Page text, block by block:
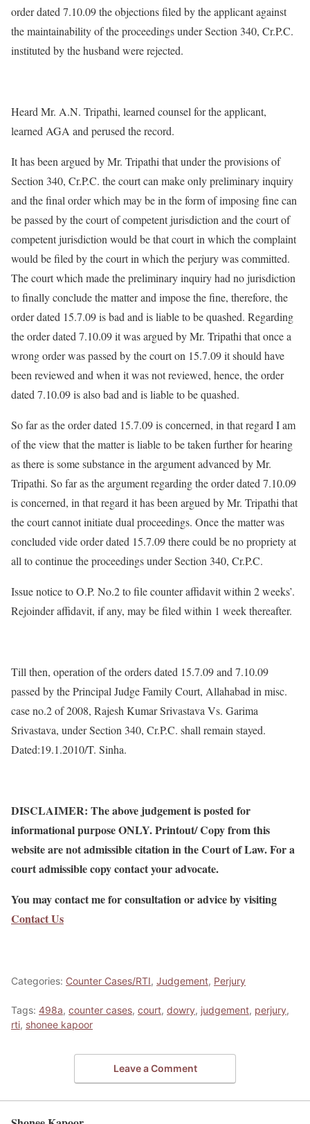
order dated 7.10.09 the objections filed by the applicant against
the maintainability of the proceedings under Section 340, Cr.P.C.
instituted by the husband were rejected.
Heard Mr. A.N. Tripathi, learned counsel for the applicant,
learned AGA and perused the record.
It has been argued by Mr. Tripathi that under the provisions of
Section 340, Cr.P.C. the court can make only preliminary inquiry
and the final order which may be in the form of imposing fine can
be passed by the court of competent jurisdiction and the court of
competent jurisdiction would be that court in which the complaint
would be filed by the court in which the perjury was committed.
The court which made the preliminary inquiry had no jurisdiction
to finally conclude the matter and impose the fine, therefore, the
order dated 15.7.09 is bad and is liable to be quashed. Regarding
the order dated 7.10.09 it was argued by Mr. Tripathi that once a
wrong order was passed by the court on 15.7.09 it should have
been reviewed and when it was not reviewed, hence, the order
dated 7.10.09 is also bad and is liable to be quashed.
So far as the order dated 15.7.09 is concerned, in that regard I am
of the view that the matter is liable to be taken further for hearing
as there is some substance in the argument advanced by Mr.
Tripathi. So far as the argument regarding the order dated 7.10.09
is concerned, in that regard it has been argued by Mr. Tripathi that
the court cannot initiate dual proceedings. Once the matter was
concluded vide order dated 15.7.09 there could be no propriety at
all to continue the proceedings under Section 340, Cr.P.C.
Issue notice to O.P. No.2 to file counter affidavit within 2 weeks’.
Rejoinder affidavit, if any, may be filed within 1 week thereafter.
Till then, operation of the orders dated 15.7.09 and 7.10.09
passed by the Principal Judge Family Court, Allahabad in misc.
case no.2 of 2008, Rajesh Kumar Srivastava Vs. Garima
Srivastava, under Section 340, Cr.P.C. shall remain stayed.
Dated:19.1.2010/T. Sinha.
DISCLAIMER: The above judgement is posted for
informational purpose ONLY. Printout/ Copy from this
website are not admissible citation in the Court of Law. For a
court admissible copy contact your advocate.
You may contact me for consultation or advice by visiting
Contact Us
Categories: Counter Cases/RTI, Judgement, Perjury
Tags: 498a, counter cases, court, dowry, judgement, perjury,
rti, shonee kapoor
Leave a Comment